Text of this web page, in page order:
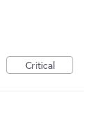
Critical